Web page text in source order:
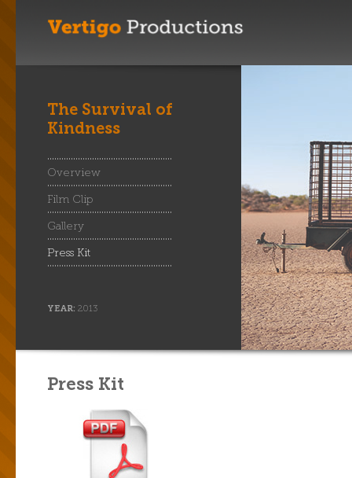
The Survival of
Kindness
Overview
Film Clip
Gallery
Press Kit
YEAR: 2013
Press Kit